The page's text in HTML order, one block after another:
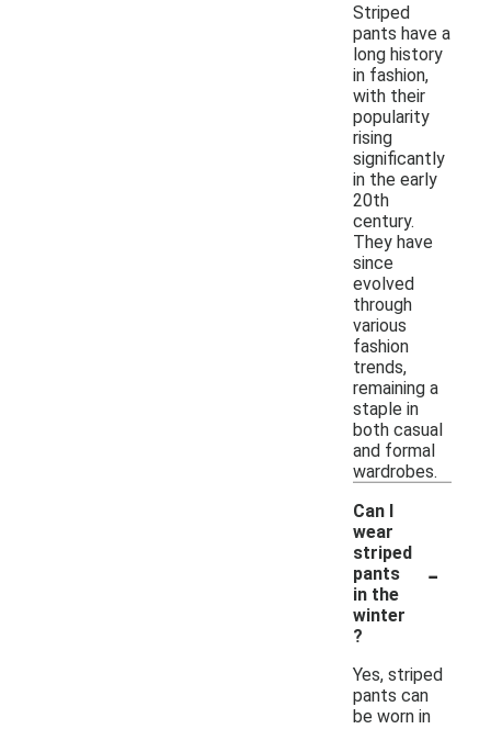
Striped
pants have a
long history
in fashion,
with their
popularity
rising
significantly
in the early
20th
century.
They have
since
evolved
through
various
fashion
trends,
remaining a
staple in
both casual
and formal
wardrobes.
Can I
wear
striped
pants
in the
winter
?
-
Yes, striped
pants can
be worn in